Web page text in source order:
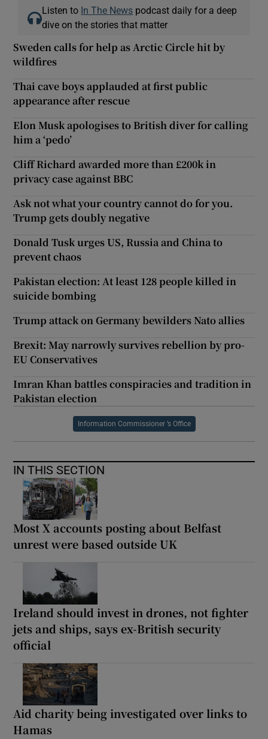
Listen to In The News podcast daily for a deep
dive on the stories that matter
Sweden calls for help as Arctic Circle hit by
wildfires
Thai cave boys applauded at first public
appearance after rescue
Elon Musk apologises to British diver for calling
him a ‘pedo’
Cliff Richard awarded more than £200k in
privacy case against BBC
Ask not what your country cannot do for you.
Trump gets doubly negative
Donald Tusk urges US, Russia and China to
prevent chaos
Pakistan election: At least 128 people killed in
suicide bombing
Trump attack on Germany bewilders Nato allies
Brexit: May narrowly survives rebellion by pro-
EU Conservatives
Imran Khan battles conspiracies and tradition in
Pakistan election
Information Commissioner ’s Office
IN THIS SECTION
Most X accounts posting about Belfast
unrest were based outside UK
Ireland should invest in drones, not fighter
jets and ships, says ex-British security
official
Aid charity being investigated over links to
Hamas